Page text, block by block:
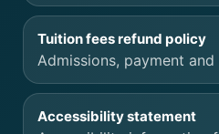
Tuition fees refund policy
Admissions, payment
Accessibility statement